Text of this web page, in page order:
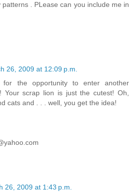
. PLease can you include me in
26, 2009 at 12:09 p.m.
for the opportunity to enter another
Your scrap lion is just the cutest! Oh,
cats and . . . well, you get the idea!
26, 2009 at 1:43 p.m.